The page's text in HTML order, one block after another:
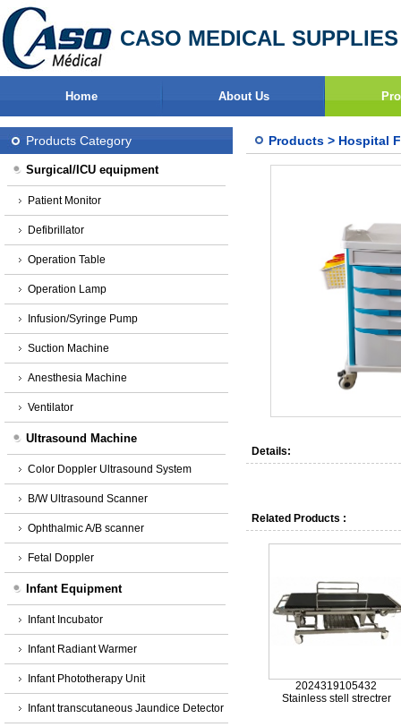
CASO MEDICAL
Home About Us
Products Category
Surgical/ICU equipment
Patient Monitor
Defibrillator
Operation Table
Operation Lamp
Infusion/Syringe Pump
Suction Machine
Anesthesia Machine
Ventilator
Ultrasound Machine
Color Doppler Ultrasound System
B/W Ultrasound Scanner
Ophthalmic A/B scanner
Fetal Doppler
Infant Equipment
Infant Incubator
Infant Radiant Warmer
Infant Phototherapy Unit
Infant transcutaneous Jaundice Detector
Products > Hospital
Details:
Related Products :
2024319105432
Stainless stell strectrer